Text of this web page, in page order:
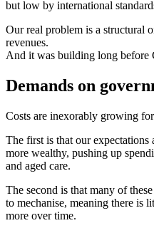
but low by international
Our real problem is a structural
revenues.
And it was building long before
Demands on
Costs are inexorably growing for
The first is that our expectations
more wealthy, pushing up
and aged care.
The second is that many of
to mechanise, meaning there is
more over time.